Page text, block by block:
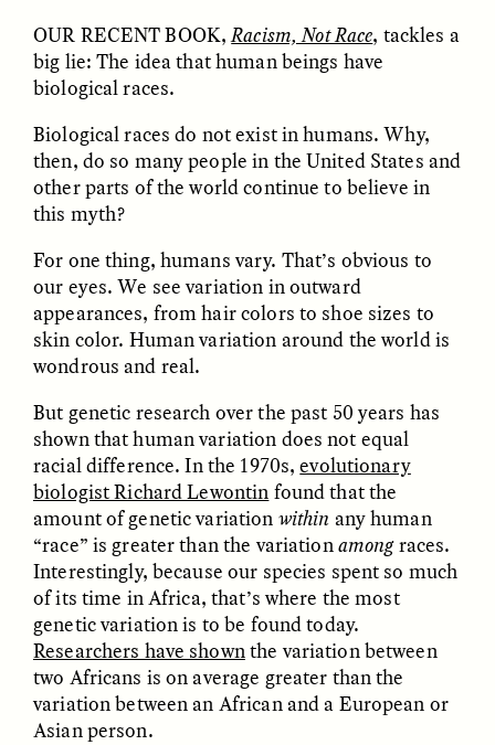
ESSAY / IN FLUX
Connections and
Conflicts With Seals in
a Scottish Archipelago
CAMELLIA BISWAS
POEM /BORDERLANDS
Sounding the Border
UZMA FALAK
ESSAY /PHENOMENON ESSAY /ORIGINS
OUR RECENT BOOK,Racism, Not Race, tackles a
big lie: The idea that human beings have
biological races.
Biological races do not exist in humans. Why,
then, do so many people in the United States and
other parts of the world continue to believe in
this myth?
For one thing, humans vary. That’s obvious to
our eyes. We see variation in outward
appearances, from hair colors to shoe sizes to
skin color. Human variation around the world is
wondrous and real.
But genetic research over the past 50 years has
shown that human variation does not equal
racial difference. In the 1970s,evolutionary
biologist Richard Lewontin found that the
amount of genetic variation within any human
“race” is greater than the variationamongraces.
Interestingly, because our species spent so much
of its time in Africa, that’s where the most
genetic variation is to be found today.
Researchers have shownthe variation between
two Africans is on average greater than the
variation between an African and a European or
Asian person.